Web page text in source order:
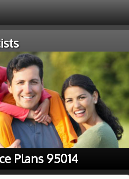
Plans 95014